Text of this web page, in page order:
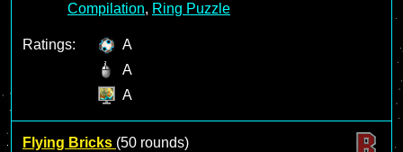
Compilation, Ring Puzzle
Ratings:
A
A
A
Flying Bricks (50 rounds)